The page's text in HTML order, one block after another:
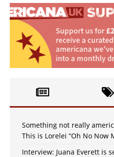
Something not really
This is Lorelei “Oh No Now
Interview: Juana Everett is